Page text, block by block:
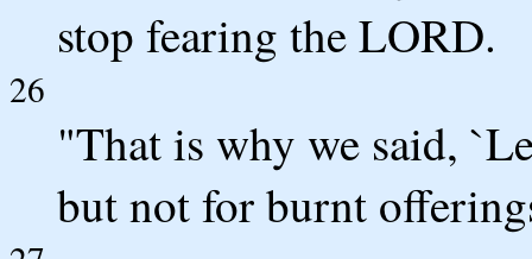
stop fearing the LORD.
26
"That is why we said,
but not for burnt